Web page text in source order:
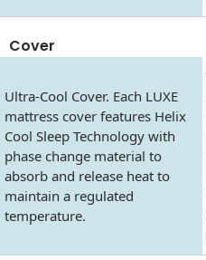
Cover
Ultra-Cool Cover. Each LUXE
mattress cover features Helix
Cool Sleep Technology with
phase change material to
absorb and release heat to
maintain a regulated
temperature.